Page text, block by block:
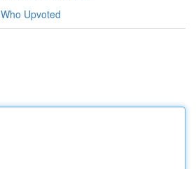
Who Upvoted